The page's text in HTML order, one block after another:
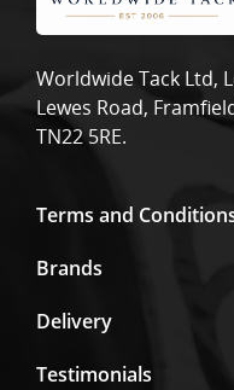
Worldwide Tack Ltd,
Lewes Road,
TN22 5RE.
Terms and
Brands
Delivery
Testimonials